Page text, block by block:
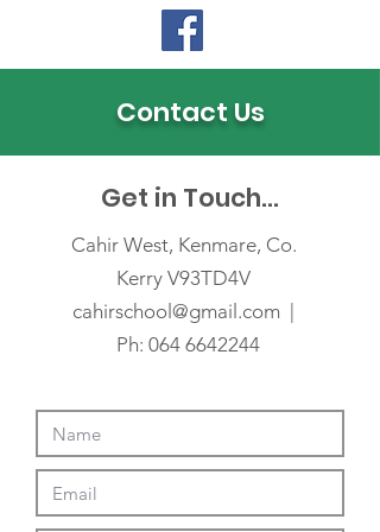
Contact Us
Get in Touch...
Cahir West, Kenmare, Co.
Kerry V93TD4V
cahirschool@gmail .com |
Ph: 064 6642244